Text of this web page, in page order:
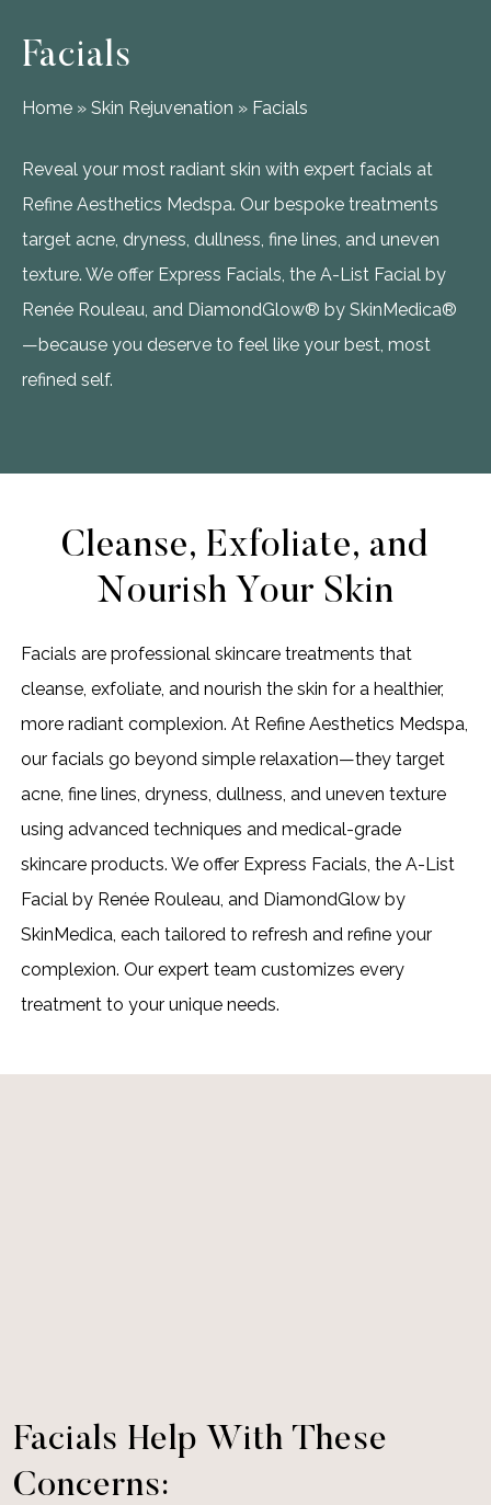
Facials
Home» Skin Rejuvenation » Facials
Reveal your most radiant skin with expert facials at
Refine Aesthetics Medspa. Our bespoke treatments
target acne, dryness, dullness, fine lines, and uneven
texture. We offer Express Facials, the A-List Facial by
Renée Rouleau, and DiamondGlow® by SkinMedica®
—because you deserve to feel like your best, most
refined self.
Cleanse, Exfoliate, and
Nourish Your Skin
Facials are professional skincare treatments that
cleanse, exfoliate, and nourish the skin for a healthier,
more radiant complexion. At Refine Aesthetics Medspa,
our facials go beyond simple relaxation—they target
acne, fine lines, dryness, dullness, and uneven texture
using advanced techniques and medical-grade
skincare products. We offer Express Facials, the A-List
Facial by Renée Rouleau, and DiamondGlow by
SkinMedica, each tailored to refresh and refine your
complexion. Our expert team customizes every
treatment to your unique needs.
Facials Help With These
Concerns: